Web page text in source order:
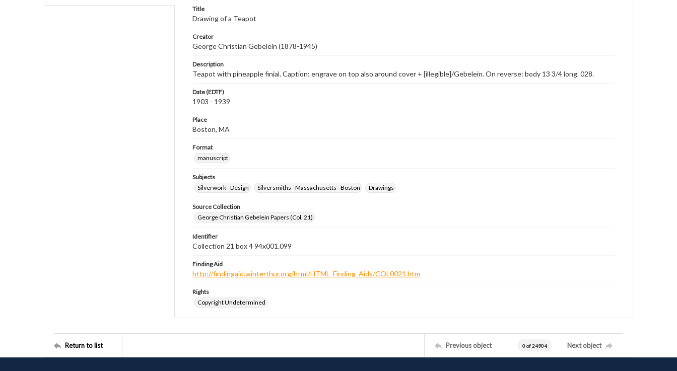
Title
Drawing of a Teapot
Creator
George Christian Gebelein (1878-1945)
Description
Teapot with pineapple finial. Caption: engrave on top also around cover + [illegible]/Gebelein. On reverse: body 13 3/4 long. 028.
Date (EDTF)
1903 - 1939
Place
Boston, MA
Format
manuscript
Subjects
Silverwork--Design
Silversmiths--Massachusetts--Boston Drawings
Source Collection
George Christian Gebelein Papers (Col. 21)
Identifier
Collection 21 box 4 94x001.099
Finding Aid
http://findingaid.winterthur.org/html/HTML_Finding_Aids/COL0021.htm
Rights
Copyright Undetermined
Return to list Previous object 0 of 24904 Next object